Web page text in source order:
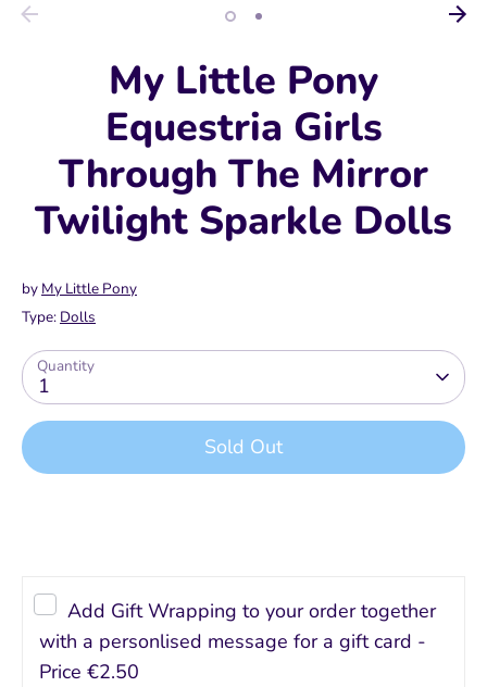
My Little Pony
Equestria Girls
Through The Mirror
Twilight Sparkle Dolls
by My Little Pony
Type: Dolls
Quantity
1
Sold Out
Add Gift Wrapping to your order together
with a personlised message for a gift card -
Price €2.50